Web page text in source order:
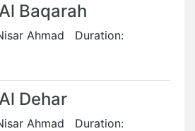
Baqarah
Ahmad Duration:
Dehar
Ahmad Duration: